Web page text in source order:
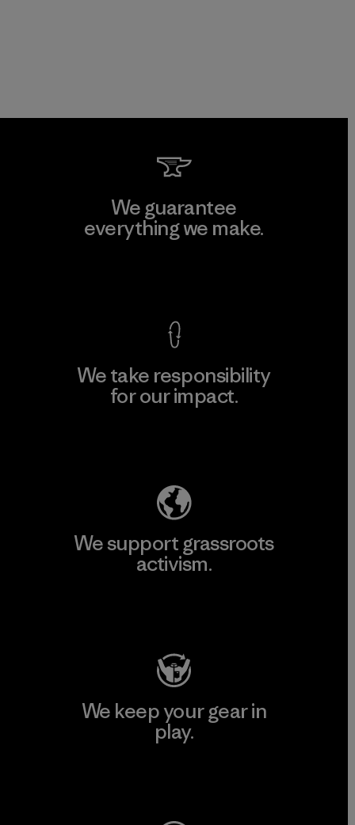
We guarantee
everything we make.
We take responsibility
for our impact.
We support grassroots
activism.
We keep your gear in
play.